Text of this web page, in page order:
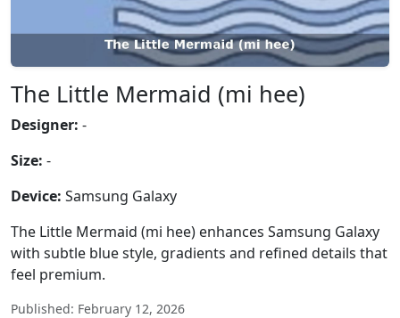
The Little Mermaid (mi hee)
Designer: -
Size: -
Device: Samsung Galaxy
The Little Mermaid (mi hee) enhances Samsung Galaxy
with subtle blue style, gradients and refined details that
feel premium.
Published: February 12, 2026